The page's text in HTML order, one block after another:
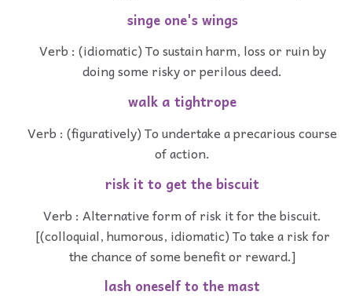
singe one's wings
Verb : (idiomatic) To sustain harm, loss or ruin by
doing some risky or perilous deed.
walk a tightrope
Verb : (figuratively) To undertake a precarious course
of action.
risk it to get the biscuit
Verb : Alternative form of risk it for the biscuit.
[(colloquial, humorous, idiomatic) To take a risk for
the chance of some benefit or reward.]
lash oneself to the mast